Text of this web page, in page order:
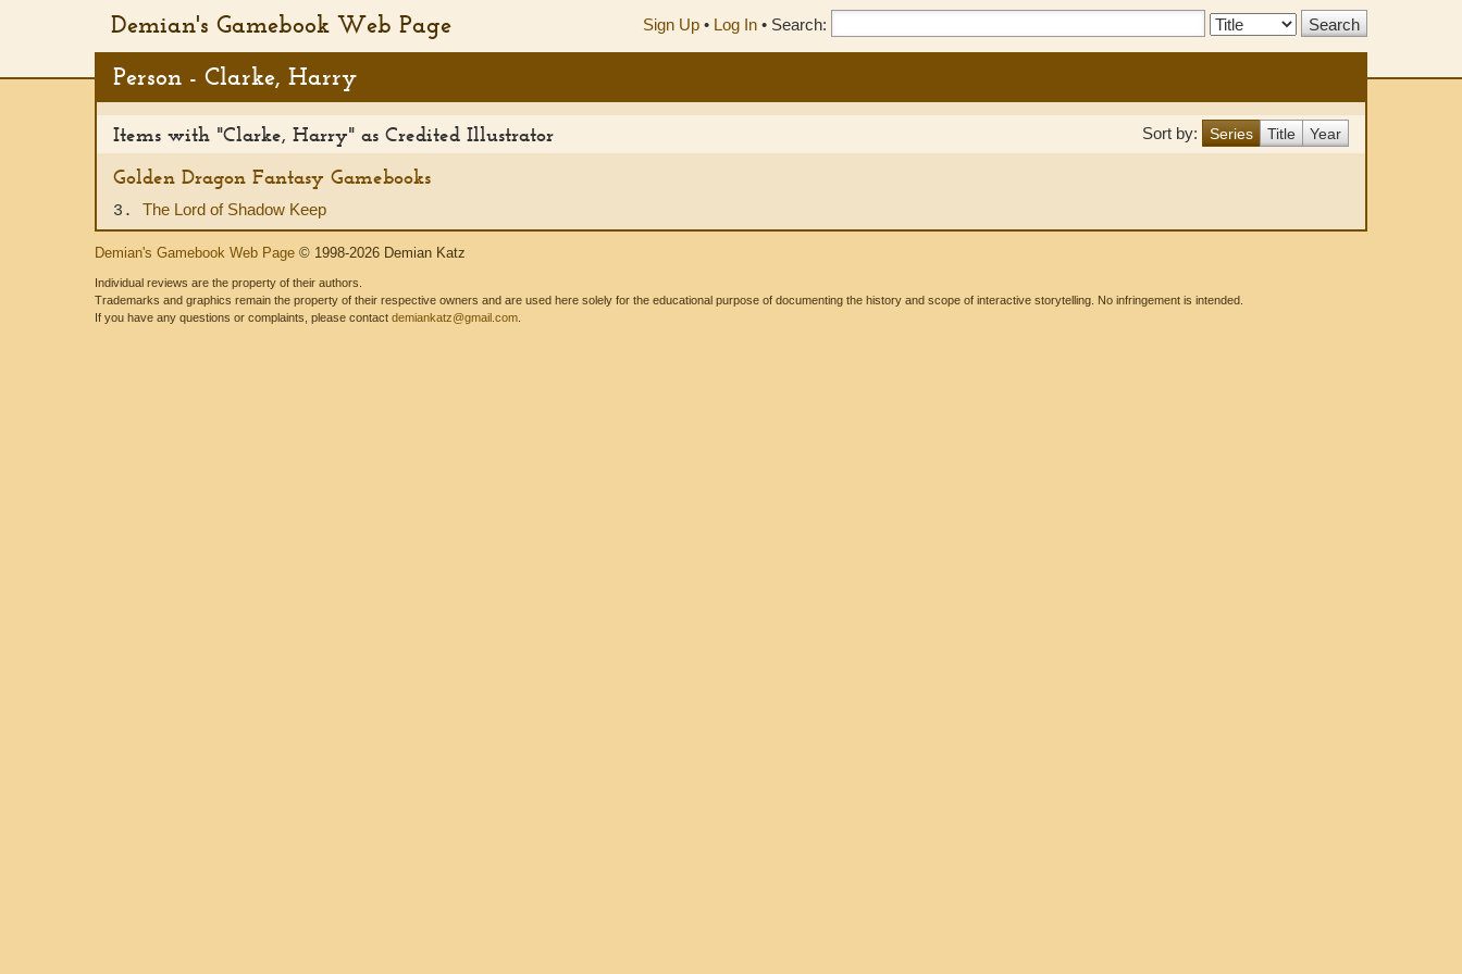
Demian's Gamebook Web Page Sign Up • Log In • Search:
Search
Person - Clarke, Harry
Sort by: Series Title Year
Items with "Clarke, Harry" as Credited Illustrator
Golden Dragon Fantasy Gamebooks
3. The Lord of Shadow Keep
Demian's Gamebook Web Page © 1998-2026 Demian Katz
Individual reviews are the property of their authors.
Trademarks and graphics remain the property of their respective owners and are used here solely for the educational purpose of documenting the history and scope of interactive storytelling. No infringement is intended.
If you have any questions or complaints, please contact demiankatz@gmail.com